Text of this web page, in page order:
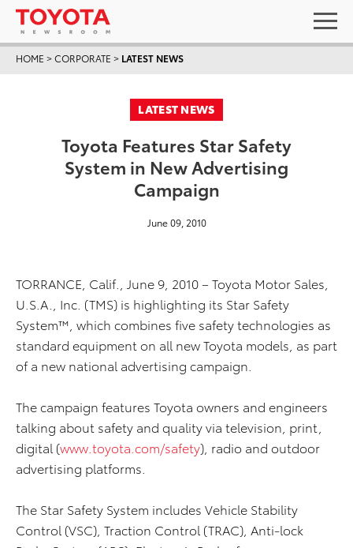
HOME >CORPORATE > LATEST NEWS
LATEST NEWS
Toyota Features Star Safety
System in New Advertising
Campaign
June 09, 2010
TORRANCE, Calif., June 9, 2010 – Toyota Motor Sales,
U.S.A., Inc. (TMS) is highlighting its Star Safety
System™, which combines five safety technologies as
standard equipment on all new Toyota models, as part
of a new national advertising campaign.
The campaign features Toyota owners and engineers
talking about safety and quality via television, print,
digital (www.toyota.com/safety), radio and outdoor
advertising platforms.
The Star Safety System includes Vehicle Stability
Control (VSC), Traction Control (TRAC), Anti-lock